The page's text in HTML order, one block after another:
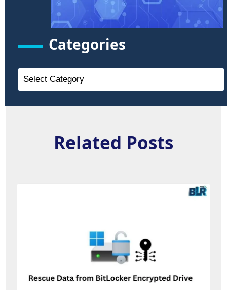
Categories
Related Posts